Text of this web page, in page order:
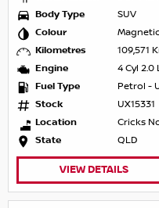
Body Type
SUV
Colour
Kilometres
109,571
Engine
4 Cyl
Fuel Type
Petrol -
Stock
UX15331
Location
Cricks
State
QLD
VIEW DETAILS